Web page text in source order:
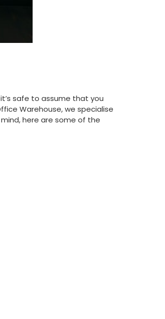
safe to assume that you
Warehouse, we specialise
here are some of the